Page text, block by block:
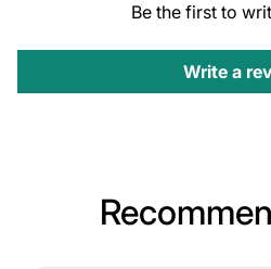
Be the first to
Write a